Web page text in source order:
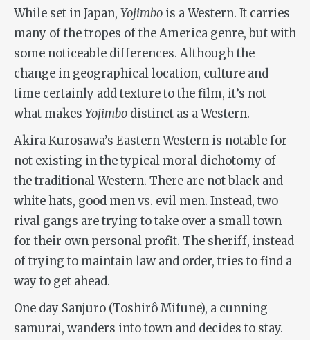
While set in Japan, Yojimbo is a Western. It carries
many of the tropes of the America genre, but with
some noticeable differences. Although the
change in geographical location, culture and
time certainly add texture to the film, it’s not
what makes Yojimbo distinct as a Western.
Akira Kurosawa’s Eastern Western is notable for
not existing in the typical moral dichotomy of
the traditional Western. There are not black and
white hats, good men vs. evil men. Instead, two
rival gangs are trying to take over a small town
for their own personal profit. The sheriff, instead
of trying to maintain law and order, tries to find a
way to get ahead.
One day Sanjuro (Toshirô Mifune), a cunning
samurai, wanders into town and decides to stay.